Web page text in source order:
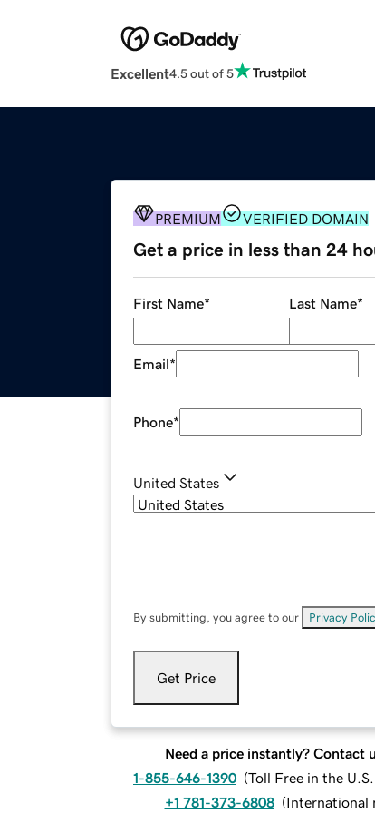
Excellent4.5 out of 5
PREMIUM VERIFIED DOMAIN
Get a price in less than 24
First Name* Last Name*
Email*
Phone*
United States
By submitting, you agree to our Privacy
Get Price
Need a price instantly? Contact
1-855-646-1390 (Toll Free in the
+1 781-373-6808 (International